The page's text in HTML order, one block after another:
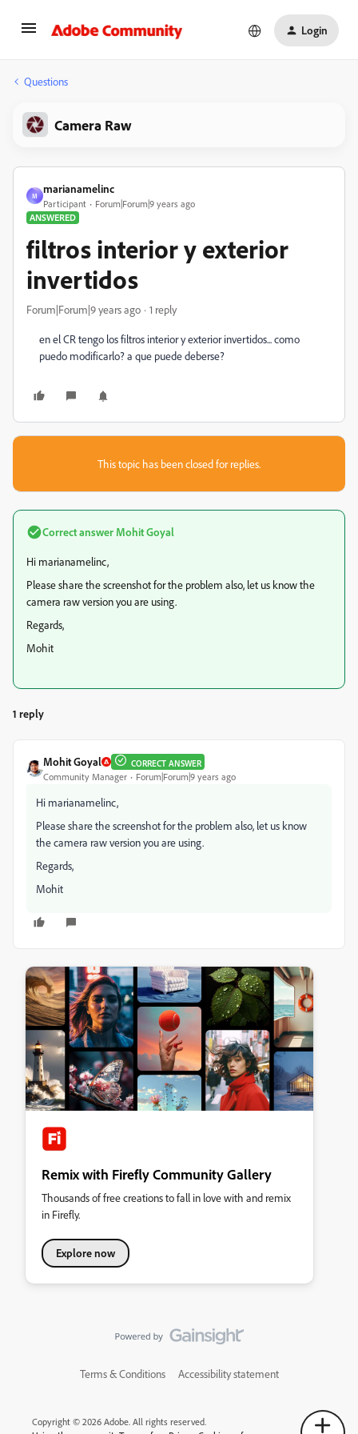
Login
Questions
Camera Raw
M
marianamelinc
Participant
Forum|Forum|9 years ago
ANSWERED
filtros interior y exterior
invertidos
Forum|Forum|9 years ago 1 reply
en el CR tengo los filtros interior y exterior invertidos... como
puedo modificarlo? a que puede deberse?
This topic has been closed for replies.
Correct answer Mohit Goyal
Hi marianamelinc,
Please share the screenshot for the problem also, let us know the
camera raw version you are using.
Regards,
Mohit
1 reply
Mohit Goyal CORRECT ANSWER
Community Manager Forum|Forum|9 years ago
Hi marianamelinc,
Please share the screenshot for the problem also, let us know
the camera raw version you are using.
Regards,
Mohit
Remix with Firefly Community Gallery
Thousands of free creations to fall in love with and remix
in Firefly.
Explore now
Terms & Conditions Accessibility statement
Copyright © 2026 Adobe. All rights reserved.